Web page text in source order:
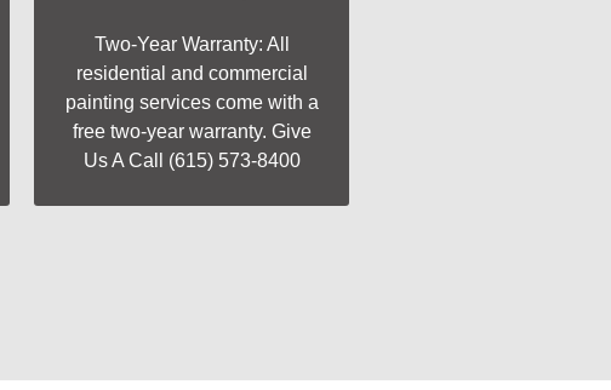
Two-Year Warranty: All
residential and commercial
painting services come with a
free two-year warranty. Give
Us A Call (615) 573-8400